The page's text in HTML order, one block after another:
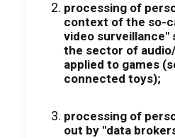
processing of
context of the so-
video surveillance"
the sector of
applied to games
connected toys);
processing of
out by "data